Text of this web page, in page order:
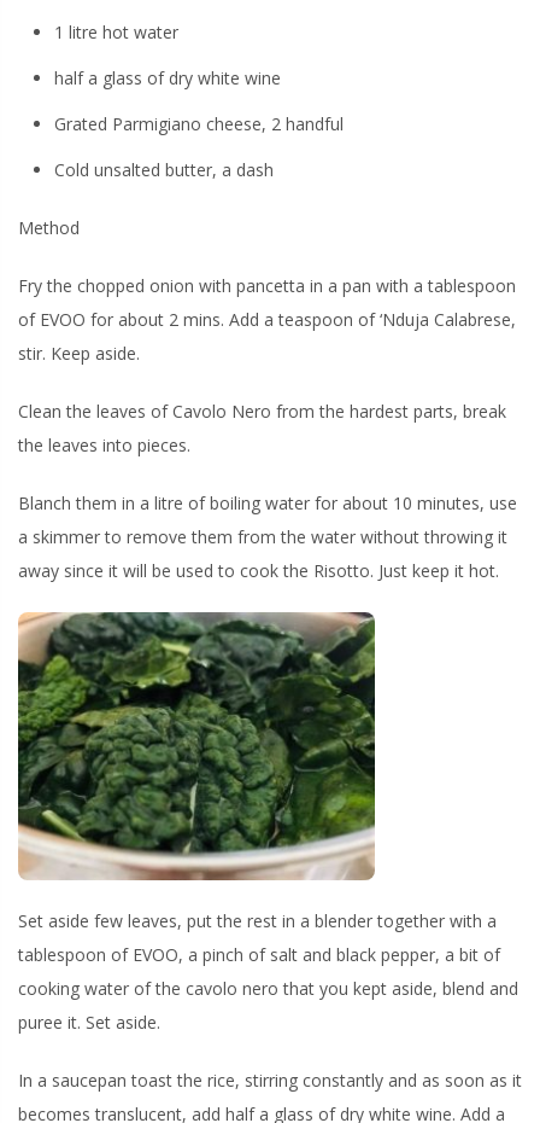
1 litre hot water
half a glass of dry white wine
Grated Parmigiano cheese, 2 handful
Cold unsalted butter, a dash
Method
Fry the chopped onion with pancetta in a pan with a tablespoon
of EVOO for about 2 mins. Add a teaspoon of ‘Nduja Calabrese,
stir. Keep aside.
Clean the leaves of Cavolo Nero from the hardest parts, break
the leaves into pieces.
Blanch them in a litre of boiling water for about 10 minutes, use
a skimmer to remove them from the water without throwing it
away since it will be used to cook the Risotto. Just keep it hot.
Set aside few leaves, put the rest in a blender together with a
tablespoon of EVOO, a pinch of salt and black pepper, a bit of
cooking water of the cavolo nero that you kept aside, blend and
puree it. Set aside.
In a saucepan toast the rice, stirring constantly and as soon as it
becomes translucent, add half a glass of dry white wine. Add a